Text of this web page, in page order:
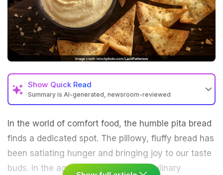
Show Quick Read
Summary is AI-generated, newsroom-reviewed
In the world of comfort food, the humble pita bread
finds a dedicated spot. The pillowy, fluffy bread has
been satiating hunger and bringing joy to our taste
buds. In the age of fusion food and culinary